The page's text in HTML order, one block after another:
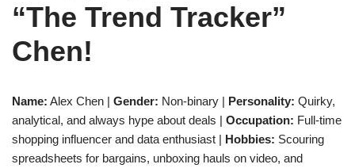
“The Trend Tracker”
Chen!
Name: Alex Chen | Gender: Non-binary | Personality: Quirky,
analytical, and always hype about deals | Occupation: Full-time
shopping influencer and data enthusiast | Hobbies: Scouring
spreadsheets for bargains, unboxing hauls on video, and